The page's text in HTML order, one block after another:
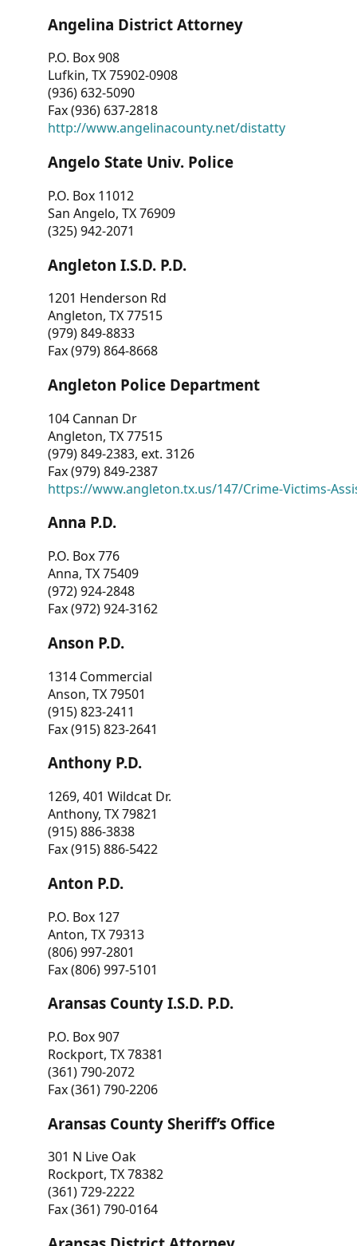
Angelina District Attorney
P.O. Box 908
Lufkin, TX 75902-0908
(936) 632-5090
Fax (936) 637-2818
http://www.angelinacounty.net/distatty
Angelo State Univ. Police
P.O. Box 11012
San Angelo, TX 76909
(325) 942-2071
Angleton I.S.D. P.D.
1201 Henderson Rd
Angleton, TX 77515
(979) 849-8833
Fax (979) 864-8668
Angleton Police Department
104 Cannan Dr
Angleton, TX 77515
(979) 849-2383, ext. 3126
Fax (979) 849-2387
https://www.angleton.tx.us/147/Crime-Victims-
Anna P.D.
P.O. Box 776
Anna, TX 75409
(972) 924-2848
Fax (972) 924-3162
Anson P.D.
1314 Commercial
Anson, TX 79501
(915) 823-2411
Fax (915) 823-2641
Anthony P.D.
1269, 401 Wildcat Dr.
Anthony, TX 79821
(915) 886-3838
Fax (915) 886-5422
Anton P.D.
P.O. Box 127
Anton, TX 79313
(806) 997-2801
Fax (806) 997-5101
Aransas County I.S.D. P.D.
P.O. Box 907
Rockport, TX 78381
(361) 790-2072
Fax (361) 790-2206
Aransas County Sheriff’s Office
301 N Live Oak
Rockport, TX 78382
(361) 729-2222
Fax (361) 790-0164